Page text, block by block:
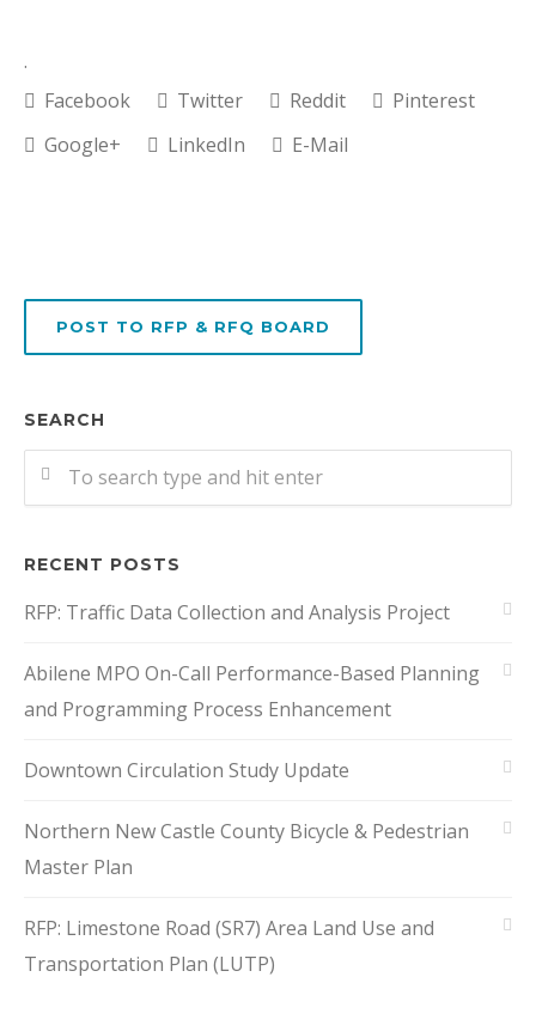
.
Facebook
Twitter Reddit
Pinterest
Google+
LinkedIn E-Mail
POST TO RFP & RFQ BOARD
SEARCH
RECENT POSTS
RFP: Traffic Data Collection and Analysis Project
Abilene MPO On-Call Performance-Based Planning
and Programming Process Enhancement
Downtown Circulation Study Update
Northern New Castle County Bicycle & Pedestrian
Master Plan
RFP: Limestone Road (SR7) Area Land Use and
Transportation Plan (LUTP)